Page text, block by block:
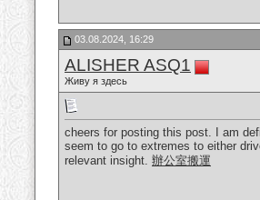
03.08.2024, 16:29
ALISHER ASQ1
Живу я здесь
cheers for posting this post. I am
seem to go to extremes to either
relevant insight. 辦公室搬運